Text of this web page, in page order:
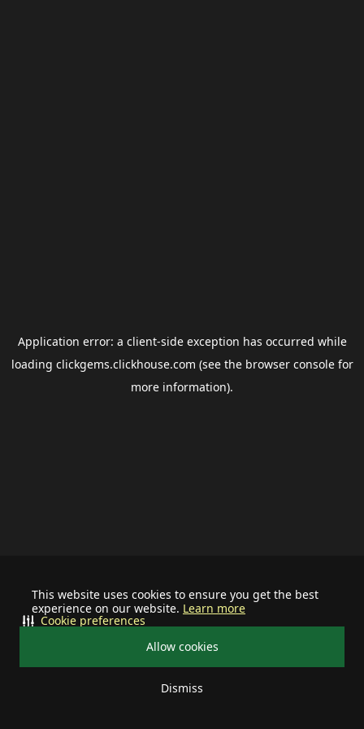
This website uses cookies to ensure you get the best
experience on our website. Learn more
Allow cookies
Dismiss
Cookie preferences
Application error: a client-side exception has occurred while
loading clickgems.clickhouse.com (see the browser consolefor
more information).